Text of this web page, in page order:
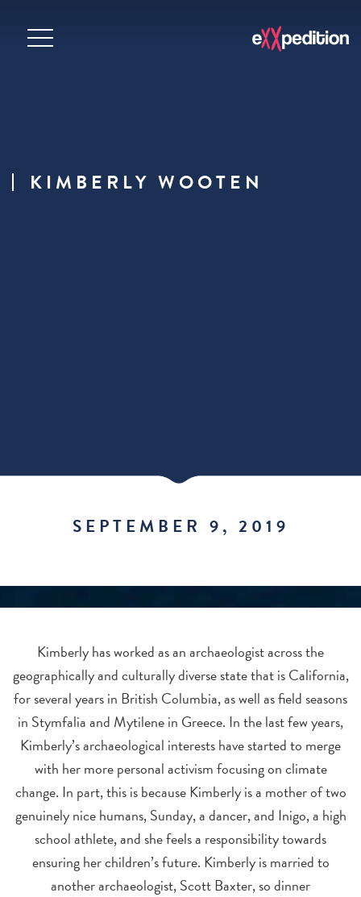
KIMBERLY WOOTEN
SEPTEMBER 9, 2019
Kimberly has worked as an archaeologist across the
geographically and culturally diverse state that is California,
for several years in British Columbia, as well as field seasons
in Stymfalia and Mytilene in Greece. In the last few years,
Kimberly’s archaeological interests have started to merge
with her more personal activism focusing on climate
change. In part, this is because Kimberly is a mother of two
genuinely nice humans, Sunday, a dancer, and Inigo, a high
school athlete, and she feels a responsibility towards
ensuring her children’s future. Kimberly is married to
another archaeologist, Scott Baxter, so dinner